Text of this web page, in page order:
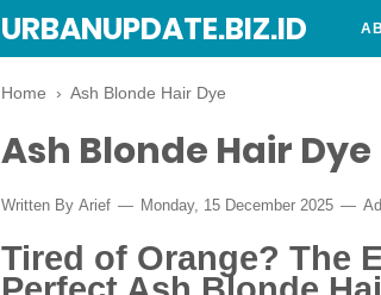
URBANUPDATE.BIZ.ID
Home › Ash Blonde Hair Dye
Ash Blonde Hair Dye
Written By Arief Monday, 15 December 2025
Tired of Orange? The